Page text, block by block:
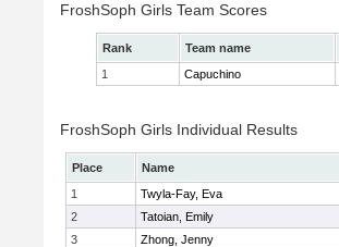
FroshSoph Girls Team Scores
Rank Team name
1
Capuchino
FroshSoph Girls Individual Results
Place Name
1
Twyla-Fay, Eva
2
Tatoian, Emily
3
Zhong, Jenny